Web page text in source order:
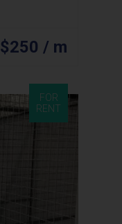
$250 / m
FOR
RENT